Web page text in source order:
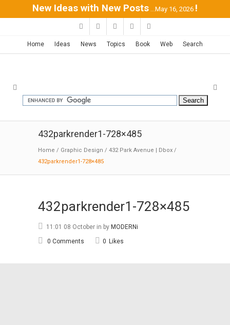
New Ideas with New Posts ...May 16, 2026 !
Home Ideas News Topics Book Web Search
432parkrender1-728×485
Home / Graphic Design / 432 Park Avenue | Dbox /
432parkrender1-728×485
432parkrender1-728×485
11:01 08 October in by MODERNi
0 Comments
0 Likes